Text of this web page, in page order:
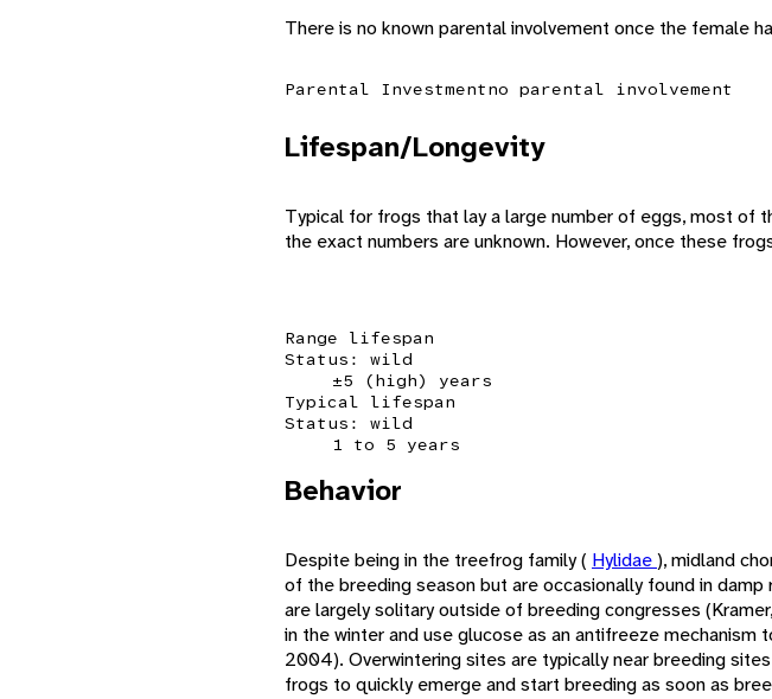
There is no known parental involvement once the female
Parental Investmentno parental involvement
Lifespan/Longevity
Typical for frogs that lay a large number of eggs, most of
the exact numbers are unknown. However, once these
Range lifespan
Status: wild
±5 (high) years
Typical lifespan
Status: wild
1 to 5 years
Behavior
Despite being in the treefrog family ( Hylidae), midland
of the breeding season but are occasionally found in
are largely solitary outside of breeding congresses
in the winter and use glucose as an antifreeze
2004). Overwintering sites are typically near breeding
frogs to quickly emerge and start breeding as soon as